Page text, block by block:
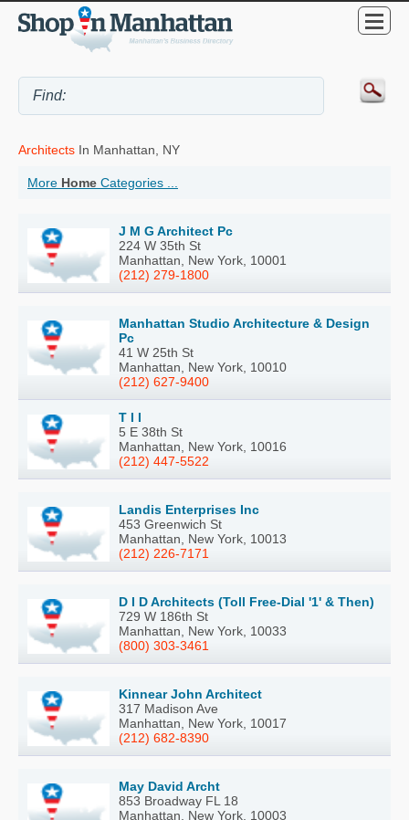
Architects In Manhattan, NY
More Home Categories ...
J M G Architect Pc
224 W 35th St
Manhattan, New York, 10001
(212) 279-1800
Manhattan Studio Architecture & Design
Pc
41 W 25th St
Manhattan, New York, 10010
(212) 627-9400
T I I
5 E 38th St
Manhattan, New York, 10016
(212) 447-5522
Landis Enterprises Inc
453 Greenwich St
Manhattan, New York, 10013
(212) 226-7171
D I D Architects (Toll Free-Dial '1' & Then)
729 W 186th St
Manhattan, New York, 10033
(800) 303-3461
Kinnear John Architect
317 Madison Ave
Manhattan, New York, 10017
(212) 682-8390
May David Archt
853 Broadway FL 18
Manhattan, New York, 10003